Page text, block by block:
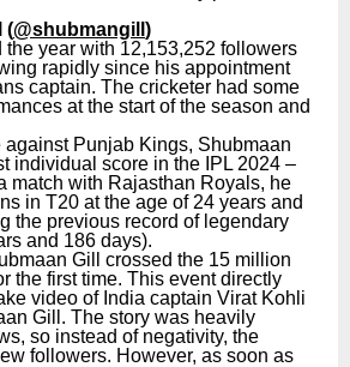
(@shubmangill )
the year with 12,153,252 followers
rapidly since his appointment
captain. The cricketer had some
at the start of the season and
against Punjab Kings, Shubmaan
individual score in the IPL 2024 –
match with Rajasthan Royals, he
in T20 at the age of 24 years and
the previous record of legendary
and 186 days).
Gill crossed the 15 million
the first time. This event directly
video of India captain Virat Kohli
Gill. The story was heavily
so instead of negativity, the
followers. However, as soon as